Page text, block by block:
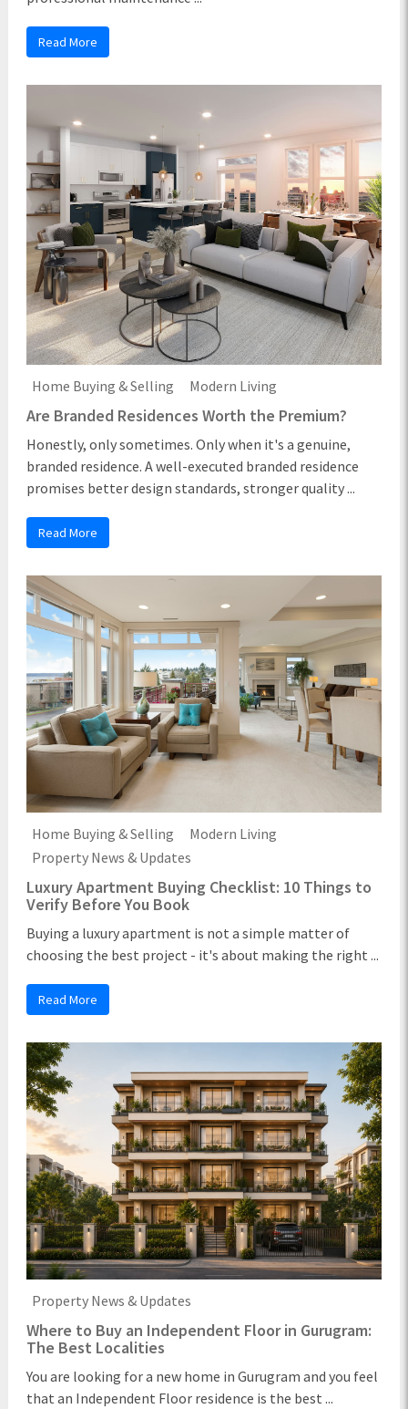
Read More
Home Buying & Selling Modern Living
Are Branded Residences Worth the Premium?
Honestly, only sometimes. Only when it's a genuine,
branded residence. A well-executed branded residence
promises better design standards, stronger quality ...
Read More
Home Buying & Selling
Modern Living
Property News & Updates
Luxury Apartment Buying Checklist: 10 Things to
Verify Before You Book
Buying a luxury apartment is not a simple matter of
choosing the best project - it's about making the right ...
Read More
Property News & Updates
Where to Buy an Independent Floor in Gurugram:
The Best Localities
You are looking for a new home in Gurugram and you feel
that an Independent Floor residence is the best ...